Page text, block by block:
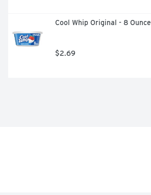
Cool Whip Original - 8 Ounce
$2.69